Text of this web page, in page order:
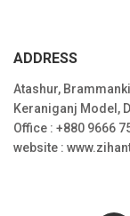
ADDRESS
Atashur,
Keraniganj Model,
Office : +880 9666
website :